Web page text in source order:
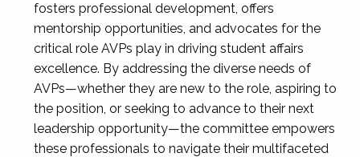
fosters professional development, offers
mentorship opportunities, and advocates for the
critical role AVPs play in driving student affairs
excellence. By addressing the diverse needs of
AVPs—whether they are new to the role, aspiring to
the position, or seeking to advance to their next
leadership opportunity—the committee empowers
these professionals to navigate their multifaceted